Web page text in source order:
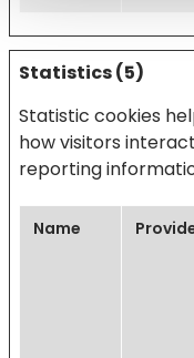
Statistics (5)
Statistic cookies
how visitors
reporting
Name